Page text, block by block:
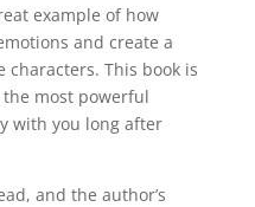
example of how
and create a
This book is
most powerful
with you long after
and the author’s